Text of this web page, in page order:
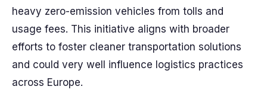
heavy zero-emission vehicles from tolls and
usage fees. This initiative aligns with broader
efforts to foster cleaner transportation solutions
and could very well influence logistics practices
across Europe.